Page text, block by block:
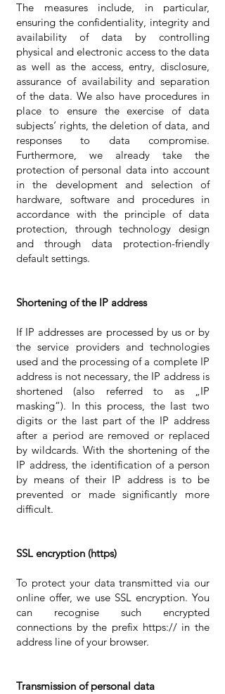
The measures include, in particular,
ensuring the confidentiality, integrity and
availability of data by controlling
physical and electronic access to the data
as well as the access, entry, disclosure,
assurance of availability and separation
of the data. We also have procedures in
place to ensure the exercise of data
subjects‘ rights, the deletion of data, and
responses to data compromise.
Furthermore, we already take the
protection of personal data into account
in the development and selection of
hardware, software and procedures in
accordance with the principle of data
protection, through technology design
and through data protection-friendly
default settings.
Shortening of the IP address
If IP addresses are processed by us or by
the service providers and technologies
used and the processing of a complete IP
address is not necessary, the IP address is
shortened (also referred to as „IP
masking“). In this process, the last two
digits or the last part of the IP address
after a period are removed or replaced
by wildcards. With the shortening of the
IP address, the identification of a person
by means of their IP address is to be
prevented or made significantly more
difficult.
SSL encryption (https)
To protect your data transmitted via our
online offer, we use SSL encryption. You
can recognise such encrypted
connections by the prefix https:// in the
address line of your browser.
Transmission of personal data